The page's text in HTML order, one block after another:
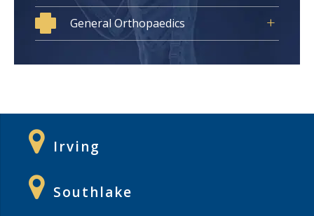
General Orthopaedics
Irving
Southlake